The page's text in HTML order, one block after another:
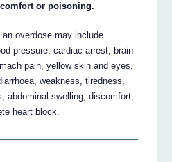
or poisoning.
overdose may include
pressure, cardiac arrest, brain
pain, yellow skin and eyes,
weakness, tiredness,
abdominal swelling, discomfort,
heart block.